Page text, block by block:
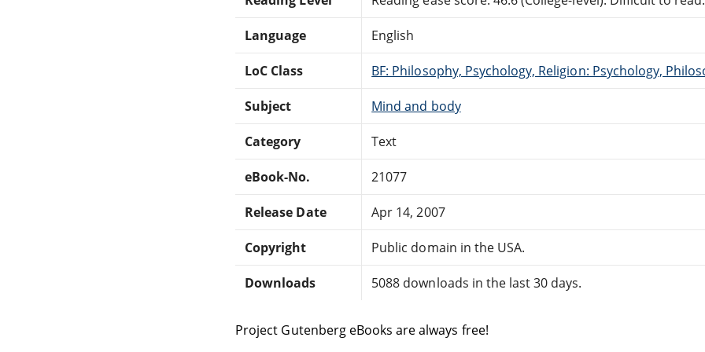
Language English
LoC Class BF: Philosophy, Psychology, Religion: Psychology,
Subject Mind and body
Category Text
eBook-No. 21077
Release Date Apr 14, 2007
Copyright Public domain in the USA.
Downloads 5088 downloads in the last 30 days.
Project Gutenberg eBooks are always free!